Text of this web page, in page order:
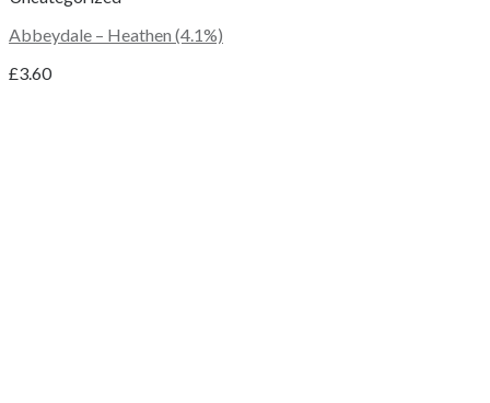
Abbeydale – Heathen (4.1%)
£3.60